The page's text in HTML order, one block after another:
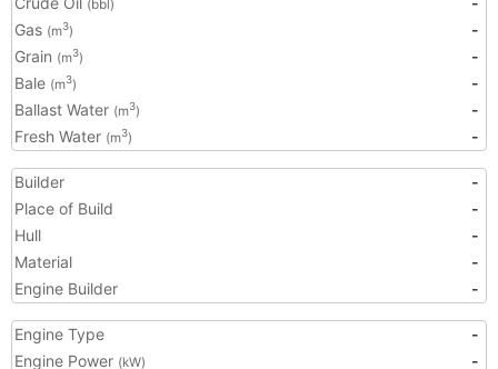
(bbl)
Gas (m3)
-
Grain (m3)
-
Bale (m3)
-
Ballast Water (m3)
-
Fresh Water (m3) -
Builder
-
Place of Build
-
Hull
-
Material
-
Engine Builder
-
Engine Type
-
Engine Power (kW)
-